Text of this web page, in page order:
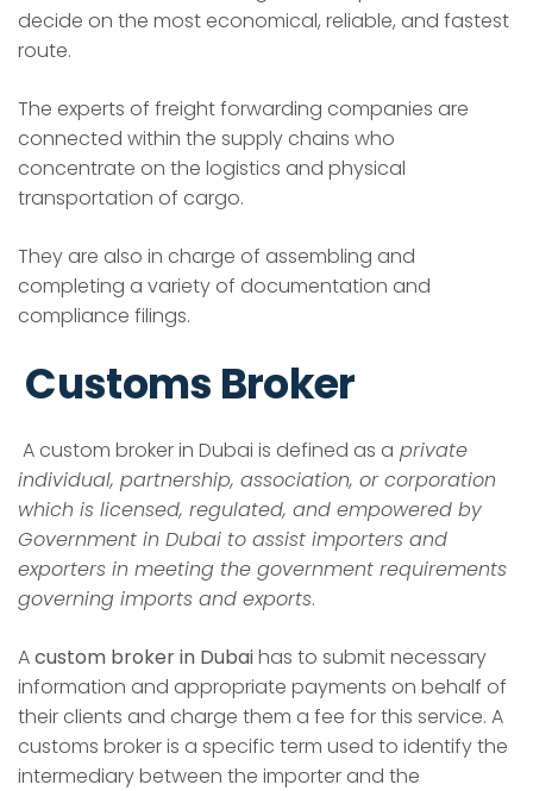
decide on the most economical, reliable, and fastest
route.
The experts of freight forwarding companies are
connected within the supply chains who
concentrate on the logistics and physical
transportation of cargo.
They are also in charge of assembling and
completing a variety of documentation and
compliance filings.
Customs Broker
A custom broker in Dubai is defined as a private
individual, partnership, association, or corporation
which is licensed, regulated, and empowered by
Government in Dubai to assist importers and
exporters in meeting the government requirements
governing imports and exports.
Acustom broker in Dubaihas to submit necessary
information and appropriate payments on behalf of
their clients and charge them a fee for this service. A
customs broker is a specific term used to identify the
intermediary between the importer and the